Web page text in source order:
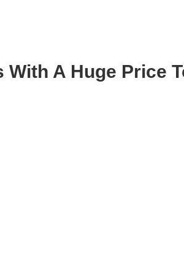
A Huge Price